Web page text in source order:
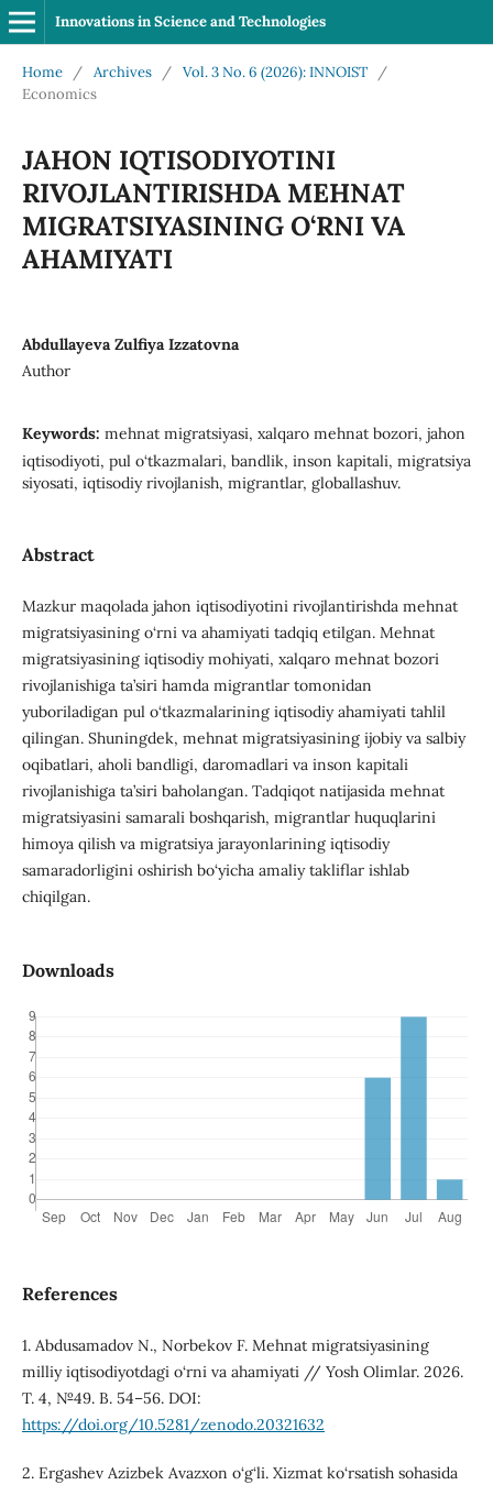
Innovations in Science and Technologies
Home / Archives / Vol. 3 No. 6 (2026): INNOIST
/
Economics
JAHON IQTISODIYOTINI
RIVOJLANTIRISHDA MEHNAT
MIGRATSIYASINING O‘RNI VA
AHAMIYATI
Abdullayeva Zulfiya Izzatovna
Author
Keywords: mehnat migratsiyasi, xalqaro mehnat bozori, jahon
iqtisodiyoti, pul o‘tkazmalari, bandlik, inson kapitali, migratsiya
siyosati, iqtisodiy rivojlanish, migrantlar, globallashuv.
Abstract
Mazkur maqolada jahon iqtisodiyotini rivojlantirishda mehnat
migratsiyasining o‘rni va ahamiyati tadqiq etilgan. Mehnat
migratsiyasining iqtisodiy mohiyati, xalqaro mehnat bozori
rivojlanishiga ta’siri hamda migrantlar tomonidan
yuboriladigan pul o‘tkazmalarining iqtisodiy ahamiyati tahlil
qilingan. Shuningdek, mehnat migratsiyasining ijobiy va salbiy
oqibatlari, aholi bandligi, daromadlari va inson kapitali
rivojlanishiga ta’siri baholangan. Tadqiqot natijasida mehnat
migratsiyasini samarali boshqarish, migrantlar huquqlarini
himoya qilish va migratsiya jarayonlarining iqtisodiy
samaradorligini oshirish bo‘yicha amaliy takliflar ishlab
chiqilgan.
Downloads
References
1. Abdusamadov N., Norbekov F. Mehnat migratsiyasining
milliy iqtisodiyotdagi o‘rni va ahamiyati // Yosh Olimlar. 2026.
T. 4, №49. B. 54–56. DOI:
https://doi.org/10.5281/zenodo.20321632
2. Ergashev Azizbek Avazxon o‘g‘li. Xizmat ko‘rsatish sohasida